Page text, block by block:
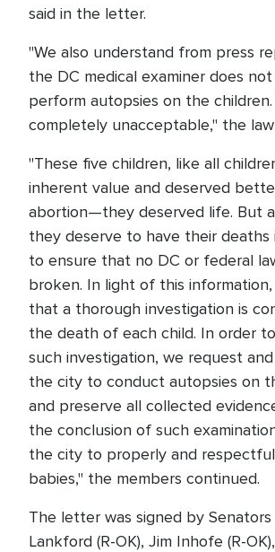
said in the letter.
"We also understand from press
the DC medical examiner does
perform autopsies on the children.
completely unacceptable," the
"These five children, like all
inherent value and deserved
abortion—they deserved life. But
they deserve to have their deaths
to ensure that no DC or federal
broken. In light of this
that a thorough investigation is
the death of each child. In order
such investigation, we request
the city to conduct autopsies on
and preserve all collected
the conclusion of such
the city to properly and
babies," the members continued.
The letter was signed by Senators
Lankford (R-OK), Jim Inhofe (R-